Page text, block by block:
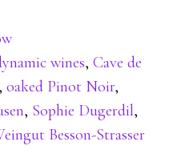
wines,Cave de
,oaked Pinot Noir,
, Sophie Dugerdil,
Besson-Strasser